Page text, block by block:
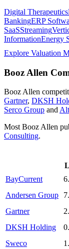
Digital Therapeutics
BankingERP
SaaSStreaming
InformationEnergy
Explore Valuation
Booz Allen
Booz Allen
Gartner, DKSH
Serco Group and
Most Booz Allen
Consulting.
BayCurrent
Andersen Group
Gartner
DKSH Holding
Sweco